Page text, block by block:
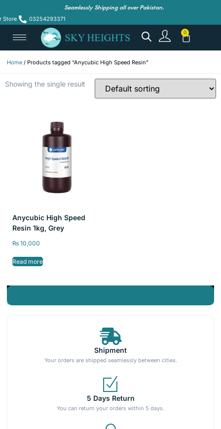
Seamlessly Shipping all over Pakistan.
Store 03254293371
Home / Products tagged “Anycubic High Speed Resin”
Shipment
Your orders are shipped seamlessly between cities.
5 Days Return
You can return your orders within 5 days.
Showing the single result
Anycubic High Speed
Resin 1kg, Grey
₨ 10,000
Read more